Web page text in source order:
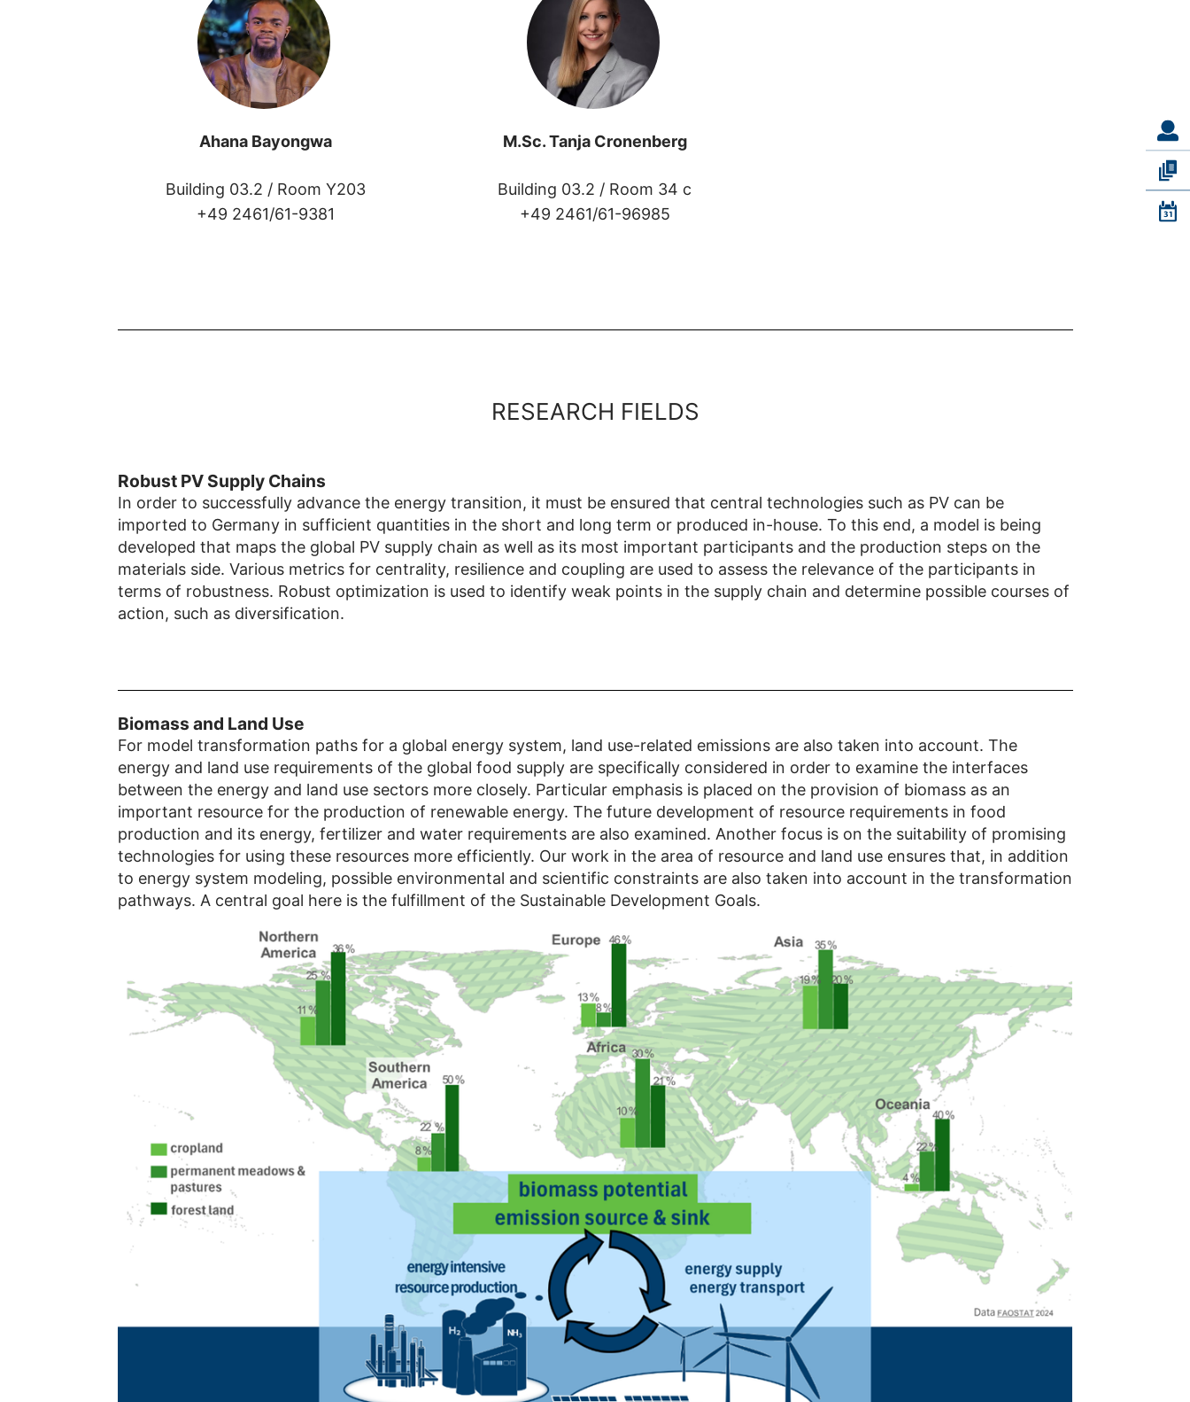
Ahana Bayongwa
Building 03.2 / Room Y203
+49 2461/61-9381
M.Sc. Tanja Cronenberg
Building 03.2 / Room 34 c
+49 2461/61-96985
RESEARCH FIELDS
Robust PV Supply Chains
In order to successfully advance the energy transition, it must be ensured that central technologies such as PV can be
imported to Germany in sufficient quantities in the short and long term or produced in-house. To this end, a model is being
developed that maps the global PV supply chain as well as its most important participants and the production steps on the
materials side. Various metrics for centrality, resilience and coupling are used to assess the relevance of the participants in
terms of robustness. Robust optimization is used to identify weak points in the supply chain and determine possible courses of
action, such as diversification.
Biomass and Land Use
For model transformation paths for a global energy system, land use-related emissions are also taken into account. The
energy and land use requirements of the global food supply are specifically considered in order to examine the interfaces
between the energy and land use sectors more closely. Particular emphasis is placed on the provision of biomass as an
important resource for the production of renewable energy. The future development of resource requirements in food
production and its energy, fertilizer and water requirements are also examined. Another focus is on the suitability of promising
technologies for using these resources more efficiently. Our work in the area of resource and land use ensures that, in addition
to energy system modeling, possible environmental and scientific constraints are also taken into account in the transformation
pathways. A central goal here is the fulfillment of the Sustainable Development Goals.